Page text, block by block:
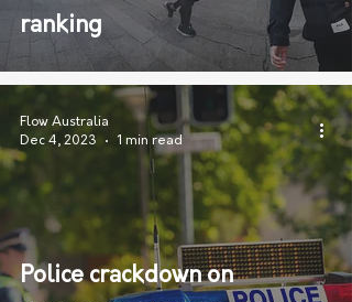
ranking
Police crackdown on
Flow Australia
Dec 4, 2023
1 min read